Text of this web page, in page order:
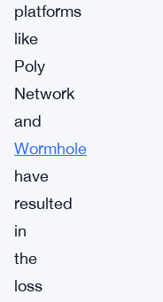
platforms
like
Poly
Network
and
Wormhole
have
resulted
in
the
loss